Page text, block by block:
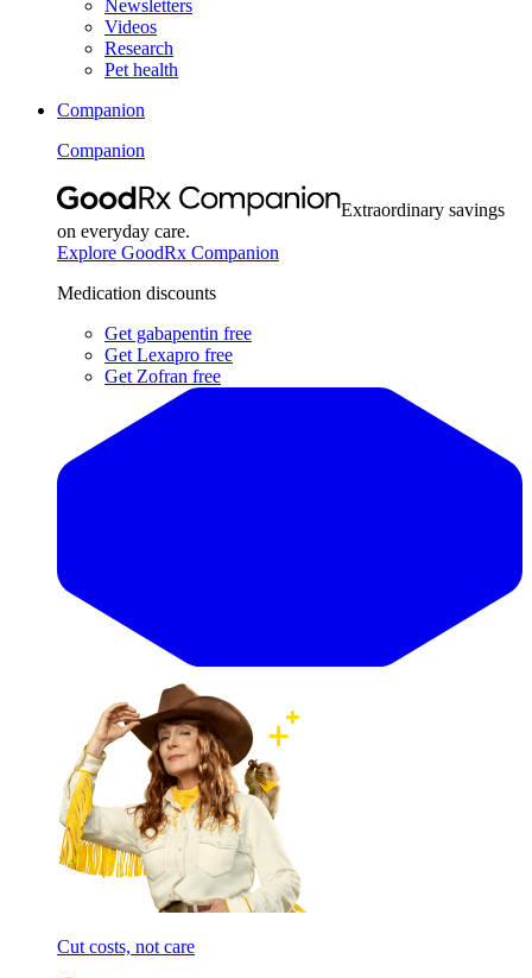
Newsletters
Videos
Research
Pet health
Companion
Companion
Extraordinary savings
on everyday care.
Explore GoodRx Companion
Medication discounts
Get gabapentin free
Get Lexapro free
Get Zofran free
Cut costs, not care